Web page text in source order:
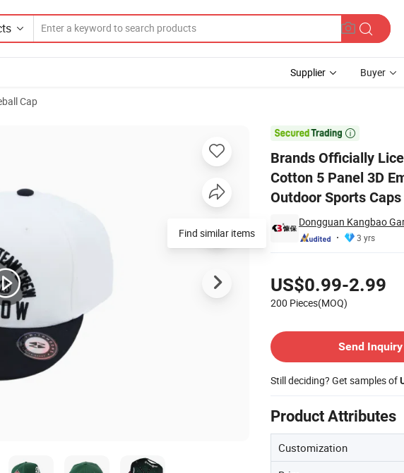
Supplier Buyer
Cap

Brands Officially
Cotton 5 Panel 3D
Outdoor Sports Caps
Dongguan Kangbao
3 yrs
US$0.99-2.99
200 Pieces(MOQ)
Send Inquiry
Still deciding? Get samples of
Product Attributes
Customization
Price Full Customized Cotton 5 Panel 3D Embroidery Baseball Cap Unisex Adjustable
Find similar items